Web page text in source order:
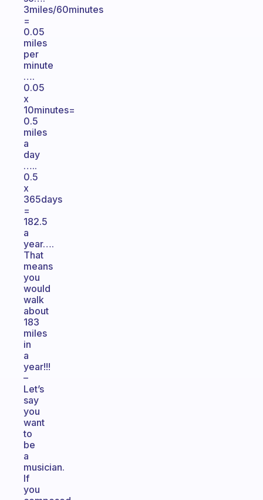
3miles/60minutes
=
0.05
miles
per
minute
….
0.05
x
10minutes=
0.5
miles
a
day
…..
0.5
x
365days
=
182.5
a
year….
That
means
you
would
walk
about
183
miles
in
a
year!!!
–
Let’s
say
you
want
to
be
a
musician.
If
you